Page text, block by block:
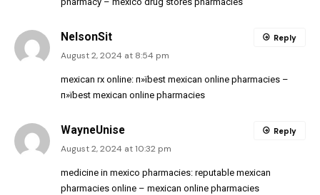
NelsonSit
August 2, 2024 at 8:54 pm
mexican rx online: п»їbest mexican online pharmacies –
п»їbest mexican online pharmacies
Reply
WayneUnise
August 2, 2024 at 10:32 pm
medicine in mexico pharmacies: reputable mexican
pharmacies online – mexican online pharmacies
Reply